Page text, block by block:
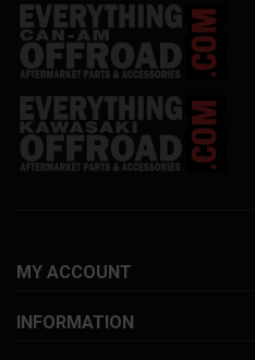
MY ACCOUNT
INFORMATION